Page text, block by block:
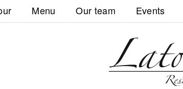
Menu Our team Events